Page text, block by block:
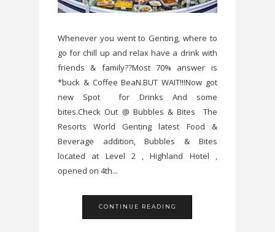
Whenever you went to Genting, where to
go for chill up and relax have a drink with
friends & family??Most 70% answer is
*buck & Coffee BeaN.BUT WAIT!!!Now got
new Spot for Drinks And some
bites.Check Out @ Bubbles & Bites The
Resorts World Genting latest Food &
Beverage addition, Bubbles & Bites
located at Level 2 , Highland Hotel ,
opened on 4th...
CONTINUE READING